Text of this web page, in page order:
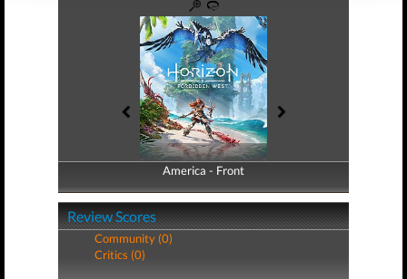
America - Front
America - Back
Review Scores
Community (0)
Critics (0)